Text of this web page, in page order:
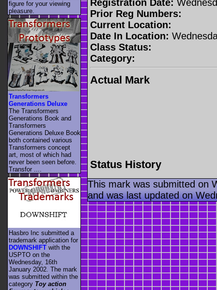
Registration Date:
Prior Reg Numbers:
Current Location:
Date In Location:
Class Status:
Category:
Actual Mark
Status History
This mark was submitted on
and was last updated on
figure for your viewing
pleasure.
Transformers
Generations Deluxe
The Transformers
Generations Book and
Transformers
Generations Deluxe Book
both contained various
Transformers concept
art, most of which had
never been seen before.
Transfor ....
Hasbro Inc submitted a
trademark application for
DOWNSHIFT with the
USPTO on the
Wednesday, 16th
January 2002. The mark
was submitted within the
category Toy action